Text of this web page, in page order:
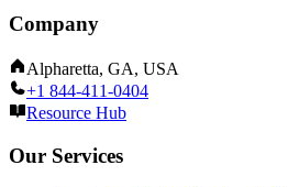
Company
Alpharetta, GA, USA
+1 844-411-0404
Resource Hub
Our Services